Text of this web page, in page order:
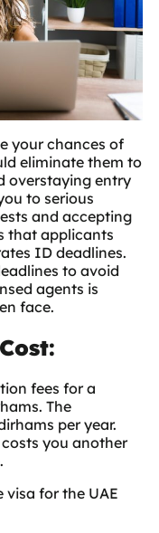
your chances of
eliminate them to
overstaying entry
to serious
and accepting
that applicants
ID deadlines.
to avoid
agents is
face.
fees for a
The
per year.
you another
visa for the UAE